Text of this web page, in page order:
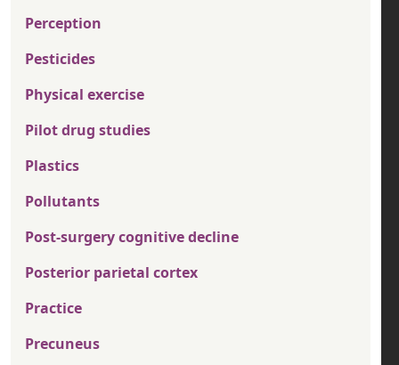
Perception
Pesticides
Physical exercise
Pilot drug studies
Plastics
Pollutants
Post-surgery cognitive decline
Posterior parietal cortex
Practice
Precuneus